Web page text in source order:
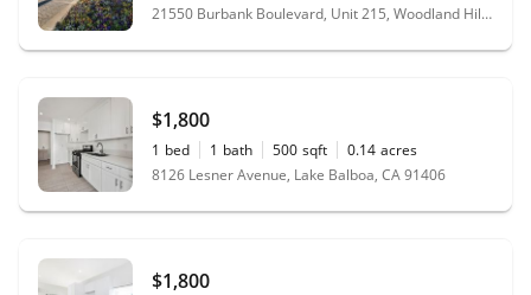
21550 Burbank Boulevard, Unit 215, Woodland Hills, CA 91367
$1,800
1 bed 1 bath 500 sqft 0.14 acres
8126 Lesner Avenue, Lake Balboa, CA 91406
$1,800